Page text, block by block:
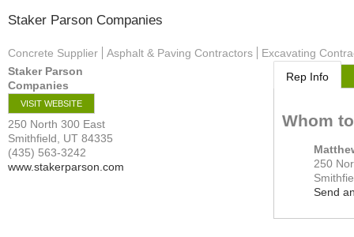
Staker Parson Companies
Concrete Supplier Asphalt & Paving Contractors
Excavating
Staker Parson
Companies
VISIT WEBSITE
250 North 300 East
Smithfield
UT 84335
(435) 563-3242
www.stakerparson.com
Rep Info
Whom
250
Send